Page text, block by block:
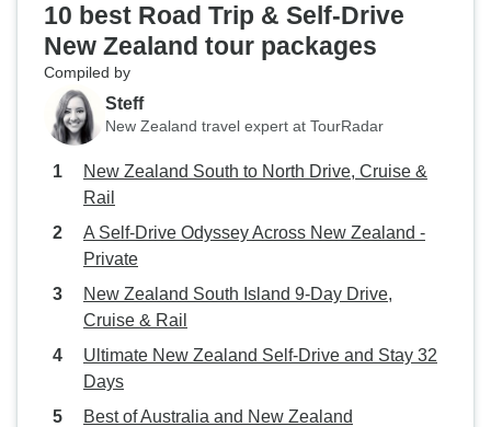
10 best Road Trip & Self-Drive
New Zealand tour packages
Compiled by
Steff
New Zealand travel expert at TourRadar
New Zealand South to North Drive, Cruise &
Rail
A Self-Drive Odyssey Across New Zealand -
Private
New Zealand South Island 9-Day Drive,
Cruise & Rail
Ultimate New Zealand Self-Drive and Stay 32
Days
Best of Australia and New Zealand